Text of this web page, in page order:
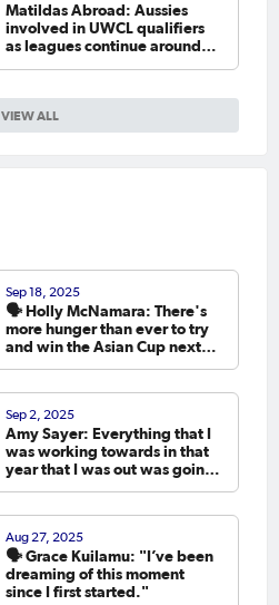
VIEW ALL
Matildas Abroad: Aussies
involved in UWCL qualifiers
as leagues continue around
Sep 18, 2025
🗣️ Holly McNamara: There's
more hunger than ever to try
and win the Asian Cup next
Sep 2, 2025
Amy Sayer: Everything that I
was working towards in that
year that I was out was going
Aug 27, 2025
🗣️ Grace Kuilamu: "I’ve been
dreaming of this moment
since I first started."